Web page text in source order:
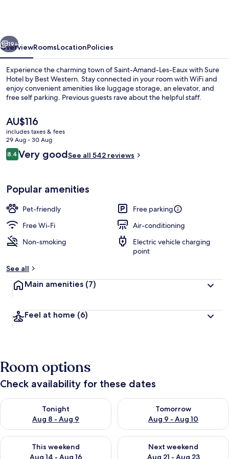
Saint-
Amand-
Les-
Eaux
Lobby
Next
19+
OverviewRoomsLocationPolicies
Experience the charming town of Saint-Amand-Les-Eaux with Sure
Hotel by Best Western. Stay connected in your room with WiFi and
enjoy convenient amenities like luggage storage, an elevator, and
free self parking. Previous guests rave about the helpful staff.
The
current
price
is
AU$116
AU$116
includes taxes & fees
29 Aug - 30 Aug
Reviews
8.48.4 out of 10
Very goodSee all 542 reviews
Popular amenities
Pet-friendly
Free parking
Free Wi-Fi
Air-conditioning
Non-smoking
Electric vehicle charging
point
See all
Main amenities (7)
Feel at home (6)
Room options
Check availability for these dates
Tonight
Aug 8 - Aug 9
Check availability for tonight Aug 8 - Aug 9
Tomorrow
Aug 9 - Aug 10
Check availability for
This weekend
Aug 14 - Aug 16
Check availability for this weekend Aug 14 - Aug 16
Next weekend
Aug 21 - Aug 23
Check availability for next